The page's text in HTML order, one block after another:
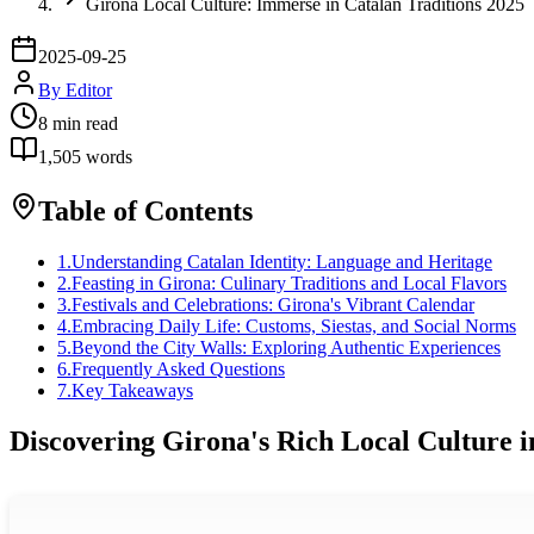
2025-09-25
By Editor
8 min read
1,505 words
Table of Contents
1 .Understanding Catalan Identity: Language and Heritage
2.Feasting in Girona: Culinary Traditions and Local Flavors
3.Festivals and Celebrations: Girona's Vibrant Calendar
4.Embracing Daily Life: Customs, Siestas, and Social Norms
5.Beyond the City Walls: Exploring Authentic Experiences
6.Frequently Asked Questions
7.Key Takeaways
Discovering Girona's Rich Local Culture